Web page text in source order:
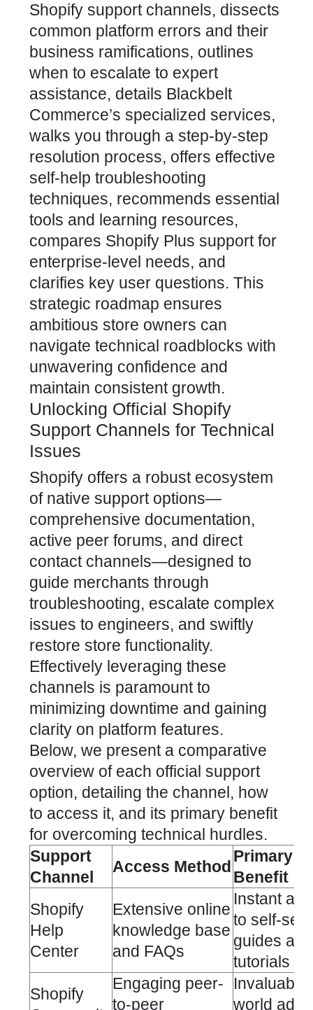
Shopify support channels, dissects
common platform errors and their
business ramifications, outlines
when to escalate to expert
assistance, details Blackbelt
Commerce’s specialized services,
walks you through a step-by-step
resolution process, offers effective
self-help troubleshooting
techniques, recommends essential
tools and learning resources,
compares Shopify Plus support for
enterprise-level needs, and
clarifies key user questions. This
strategic roadmap ensures
ambitious store owners can
navigate technical roadblocks with
unwavering confidence and
maintain consistent growth.
Unlocking Official Shopify
Support Channels for Technical
Issues
Shopify offers a robust ecosystem
of native support options—
comprehensive documentation,
active peer forums, and direct
contact channels—designed to
guide merchants through
troubleshooting, escalate complex
issues to engineers, and swiftly
restore store functionality.
Effectively leveraging these
channels is paramount to
minimizing downtime and gaining
clarity on platform features.
Below, we present a comparative
overview of each official support
option, detailing the channel, how
to access it, and its primary benefit
for overcoming technical hurdles.
Support
Channel
Access Method
Primary
Benefit
Shopify
Help
Center
Extensive online
knowledge base
and FAQs
Instant
to self-
guides and
tutorials
Shopify
Engaging peer-
to-peer
Invaluable
world